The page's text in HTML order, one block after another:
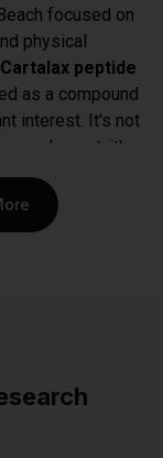
focused on
physical
Cartalax peptide
as a compound
interest. It's not
supplement; it's
chain
studied
to interact
understanding
fundamental
aging and